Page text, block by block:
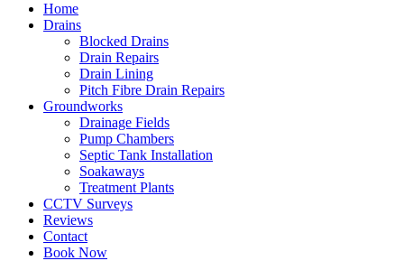
Home
Drains
Blocked Drains
Drain Repairs
Drain Lining
Pitch Fibre Drain Repairs
Groundworks
Drainage Fields
Pump Chambers
Septic Tank Installation
Soakaways
Treatment Plants
CCTV Surveys
Reviews
Contact
Book Now